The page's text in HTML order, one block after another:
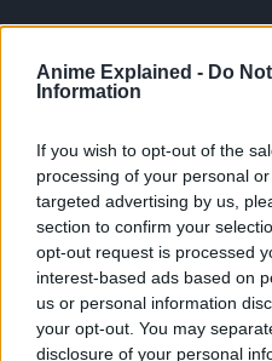
Anime Explained - Do
Information
If you wish to opt-out of the
processing of your personal
targeted advertising by us,
section to confirm your
opt-out request is processed
interest-based ads based on
us or personal information
your opt-out. You may
disclosure of your personal
Related